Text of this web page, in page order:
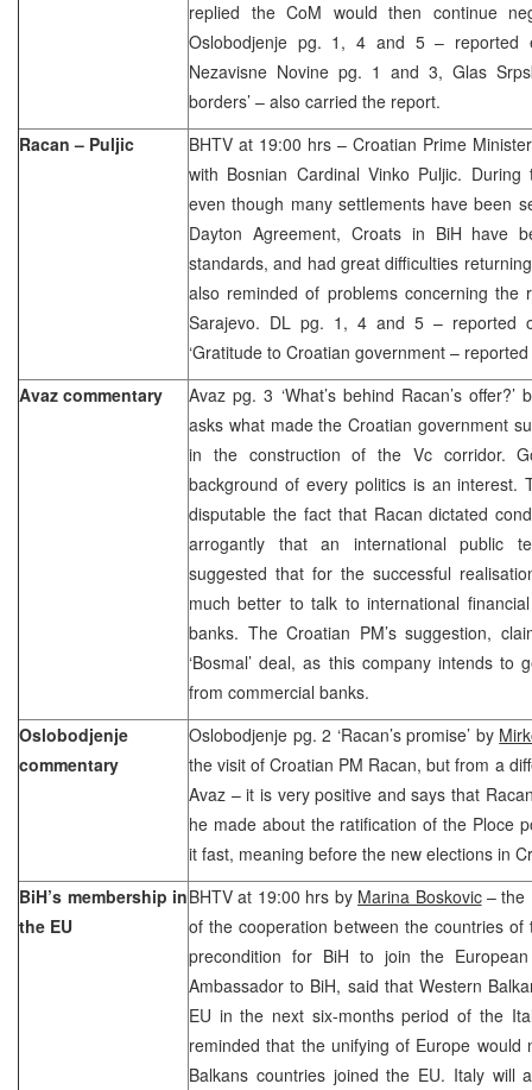
replied the CoM would then continue
Oslobodjenje pg. 1, 4 and 5 – reported
Nezavisne Novine pg. 1 and 3, Glas
borders’ – also carried the report.
Racan – Puljic
BHTV at 19:00 hrs – Croatian Prime
with Bosnian Cardinal Vinko Puljic.
even though many settlements have been
Dayton Agreement, Croats in BiH have
standards, and had great difficulties
also reminded of problems concerning the
Sarajevo. DL pg. 1, 4 and 5 – reported
‘Gratitude to Croatian government –
Avaz commentary
Avaz pg. 3 ‘What’s behind Racan’s offer?’
asks what made the Croatian government
in the construction of the Vc corridor.
background of every politics is an interest.
disputable the fact that Racan dictated
arrogantly that an international public
suggested that for the successful
much better to talk to international
banks. The Croatian PM’s suggestion,
‘Bosmal’ deal, as this company intends
from commercial banks.
Oslobodjenje
commentary
Oslobodjenje pg. 2 ‘Racan’s promise’ by
the visit of Croatian PM Racan, but from a
Avaz – it is very positive and says that
he made about the ratification of the Ploce
it fast, meaning before the new elections in
BiH’s membership in
the EU
BHTV at 19:00 hrs by Marina Boskovic– the
of the cooperation between the countries
precondition for BiH to join the
Ambassador to BiH, said that Western
EU in the next six-months period of the
reminded that the unifying of Europe
Balkans countries joined the EU. Italy will